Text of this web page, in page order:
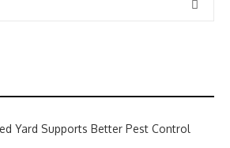
Yard Supports Better Pest Control